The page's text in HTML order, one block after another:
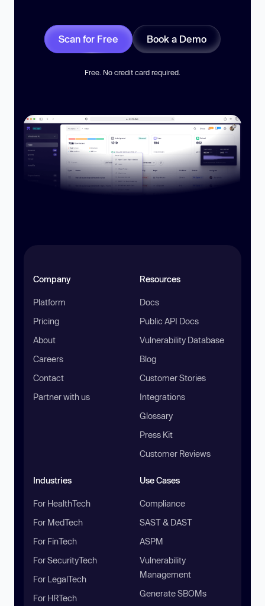
Scan for Free Book a Demo
Free. No credit card required.
Company
Platform
Pricing
About
Careers
Contact
Partner with us
Resources
Docs
Public API Docs
Vulnerability Database
Blog
Customer Stories
Integrations
Glossary
Press Kit
Customer Reviews
Industries
For HealthTech
For MedTech
For FinTech
For SecurityTech
For LegalTech
For HRTech
Use Cases
Compliance
SAST & DAST
ASPM
Vulnerability
Management
Generate SBOMs